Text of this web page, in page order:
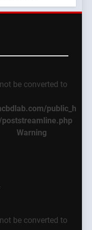
be converted to
Warning
be converted to